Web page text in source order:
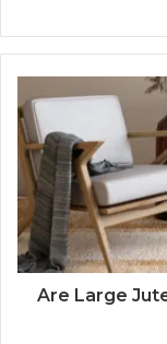
Are Large